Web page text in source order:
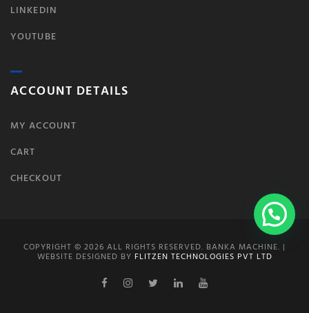
LINKEDIN
YOUTUBE
ACCOUNT DETAILS
MY ACCOUNT
CART
CHECKOUT
COPYRIGHT © 2026 ALL RIGHTS RESERVED. BANKA MACHINE. |
WEBSITE DESIGNED BY FLITZEN TECHNOLOGIES PVT LTD